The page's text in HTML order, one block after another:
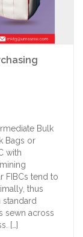
Bulk
Bags or
with
FIBCs tend to
thus
sewn across
[…]